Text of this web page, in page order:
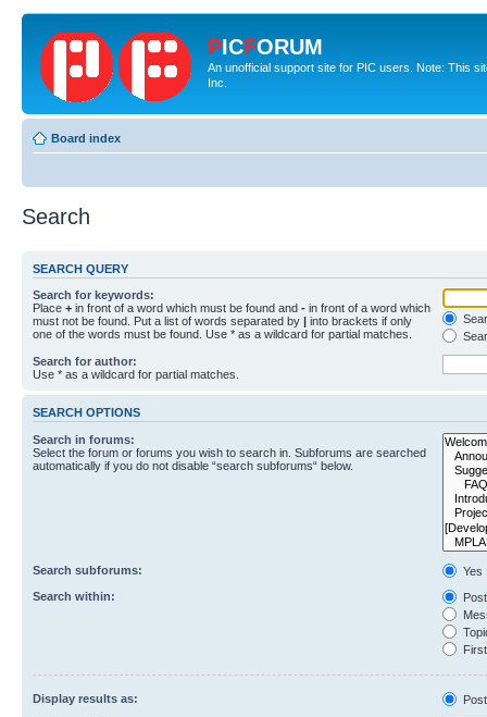
PICFORUM
An unofficial support site for PIC users. Note: This
Inc.
Board index
Search
SEARCH QUERY
Search for keywords:
Place + in front of a word which must be found and - in front of a word which
must not be found. Put a list of words separated by | into brackets if only
one of the words must be found. Use * as a wildcard for partial matches.
Search for author:
Use * as a wildcard for partial matches.
SEARCH OPTIONS
Search in forums:
Select the forum or forums you wish to search in. Subforums are searched
automatically if you do not disable “search subforums“ below.
Search subforums:
Yes
Search within:
Display results as: